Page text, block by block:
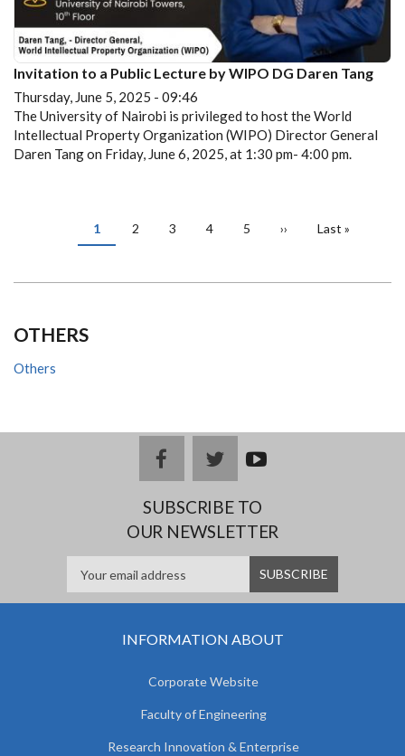
Invitation to a Public Lecture by WIPO DG Daren Tang
Thursday, June 5, 2025 - 09:46
The University of Nairobi is privileged to host the World
Intellectual Property Organization (WIPO) Director General
Daren Tang on Friday, June 6, 2025, at 1:30 pm- 4:00 pm.
PAGINATIONCurrent
page
1 Page
2 Page
3 Page
4 Page
5
Next
››
Last
Last »
OTHERS
Others
facebooktwitteryoutub
SUBSCRIBE TO
OUR NEWSLETTER
INFORMATION ABOUT
Corporate Website
Faculty of Engineering
Research Innovation & Enterprise